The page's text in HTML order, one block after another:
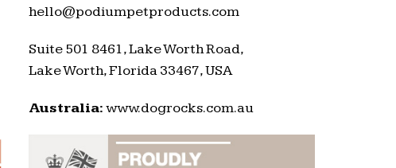
hello@podiumpetproducts.com
Suite 501 8461, Lake Worth Road,
Lake Worth, Florida 33467, USA
Australia:www.dogrocks.com.au